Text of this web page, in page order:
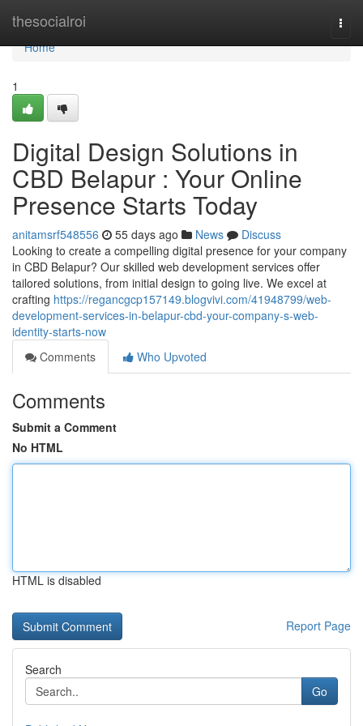
thesocialroi
Home
Home
1
Digital Design Solutions in
CBD Belapur : Your Online
Presence Starts Today
anitamsrf548556 55 days ago News
Discuss
Looking to create a compelling digital presence for your company
in CBD Belapur? Our skilled web development services offer
tailored solutions, from initial design to going live. We excel at
crafting https://regancgcp157149.blogvivi.com/41948799/web-
development-services-in-belapur-cbd-your-company-s-web-
identity-starts-now
Comments
Who Upvoted
Comments
Submit a Comment
No HTML
HTML is disabled
Report Page
Search
Go